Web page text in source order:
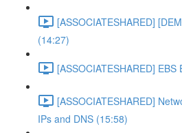
[ASSOCIATESHARED]
(14:27)
[ASSOCIATESHARED]
[ASSOCIATESHARED]
IPs and DNS (15:58)